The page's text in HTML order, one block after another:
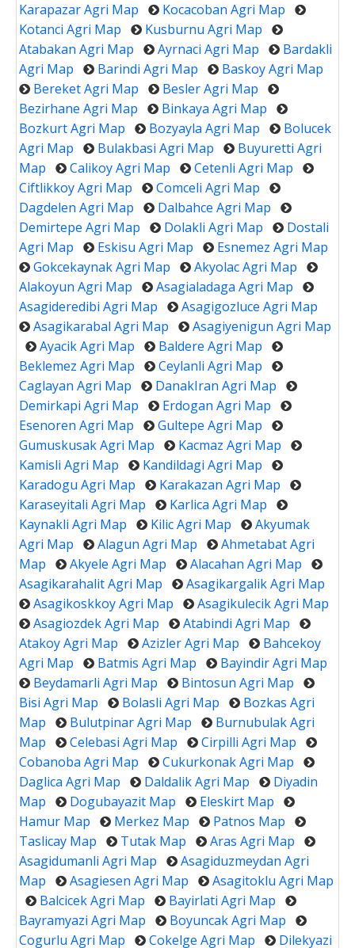
Karapazar Agri Map
Kocacoban Agri Map
Kotanci Agri Map
Kusburnu Agri Map
Atabakan Agri Map
Ayrnaci Agri Map
Bardakli
Agri Map
Barindi Agri Map
Baskoy Agri Map
Bereket Agri Map
Besler Agri Map
Bezirhane Agri Map
Binkaya Agri Map
Bozkurt Agri Map
Bozyayla Agri Map
Bolucek
Agri Map
Bulakbasi Agri Map
Buyuretti Agri
Map
Calikoy Agri Map
Cetenli Agri Map
Ciftlikkoy Agri Map
Comceli Agri Map
Dagdelen Agri Map
Dalbahce Agri Map
Demirtepe Agri Map
Dolakli Agri Map
Dostali
Agri Map
Eskisu Agri Map
Esnemez Agri Map
Gokcekaynak Agri Map
Akyolac Agri Map
Alakoyun Agri Map
Asagialadaga Agri Map
Asagideredibi Agri Map
Asagigozluce Agri Map
Asagikarabal Agri Map
Asagiyenigun Agri Map
Ayacik Agri Map
Baldere Agri Map
Beklemez Agri Map
Ceylanli Agri Map
Caglayan Agri Map
DanakIran Agri Map
Demirkapi Agri Map
Erdogan Agri Map
Esenoren Agri Map
Gultepe Agri Map
Gumuskusak Agri Map
Kacmaz Agri Map
Kamisli Agri Map
Kandildagi Agri Map
Karadogu Agri Map
Karakazan Agri Map
Karaseyitali Agri Map
Karlica Agri Map
Kaynakli Agri Map
Kilic Agri Map
Akyumak
Agri Map
Alagun Agri Map
Ahmetabat Agri
Map
Akyele Agri Map
Alacahan Agri Map
Asagikarahalit Agri Map
Asagikargalik Agri Map
Asagikoskkoy Agri Map
Asagikulecik Agri Map
Asagiozdek Agri Map
Atabindi Agri Map
Atakoy Agri Map
Azizler Agri Map
Bahcekoy
Agri Map
Batmis Agri Map
Bayindir Agri Map
Beydamarli Agri Map
Bintosun Agri Map
Bisi Agri Map
Bolasli Agri Map
Bozkas Agri
Map
Bulutpinar Agri Map
Burnubulak Agri
Map
Celebasi Agri Map
Cirpilli Agri Map
Cobanoba Agri Map
Cukurkonak Agri Map
Daglica Agri Map
Daldalik Agri Map
Diyadin
Map
Dogubayazit Map
Eleskirt Map
Hamur Map
Merkez Map
Patnos Map
Taslicay Map
Tutak Map
Aras Agri Map
Asagidumanli Agri Map
Asagiduzmeydan Agri
Map
Asagiesen Agri Map
Asagitoklu Agri Map
Balcicek Agri Map
Bayirlati Agri Map
Bayramyazi Agri Map
Boyuncak Agri Map
Cogurlu Agri Map
Cokelge Agri Map Dilekyazi